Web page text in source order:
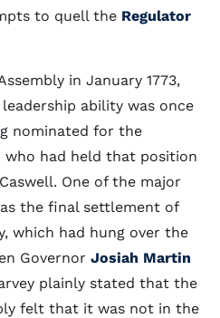
to quell the Regulator
in January 1773,
ability was once
nominated for the
who had held that position
One of the major
the final settlement of
which had hung over the
Governor Josiah Martin
plainly stated that the
felt that it was not in the